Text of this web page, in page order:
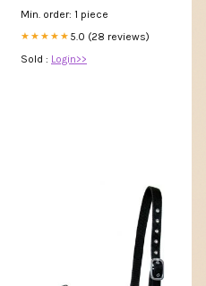
Min. order: 1 piece
★★★★★ 5.0 (28 reviews)
Sold : Login>>